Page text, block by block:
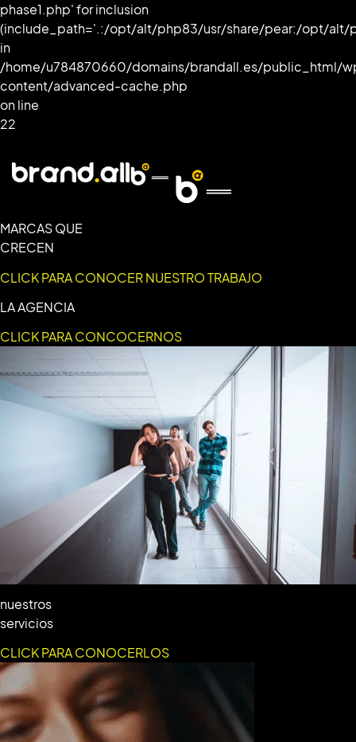
phase1.php' for inclusion
(include_path='.:/opt/alt/php83/usr/share/pear:/opt/alt/
in
/home/u784870660/domains/brandall.es/public_html/
content/advanced-cache.php
on line
22
MARCAS QUE
CRECEN
CLICK PARA CONOCER NUESTRO TRABAJO
LA AGENCIA
CLICK PARA CONCOCERNOS
nuestros
servicios
CLICK PARA CONOCERLOS